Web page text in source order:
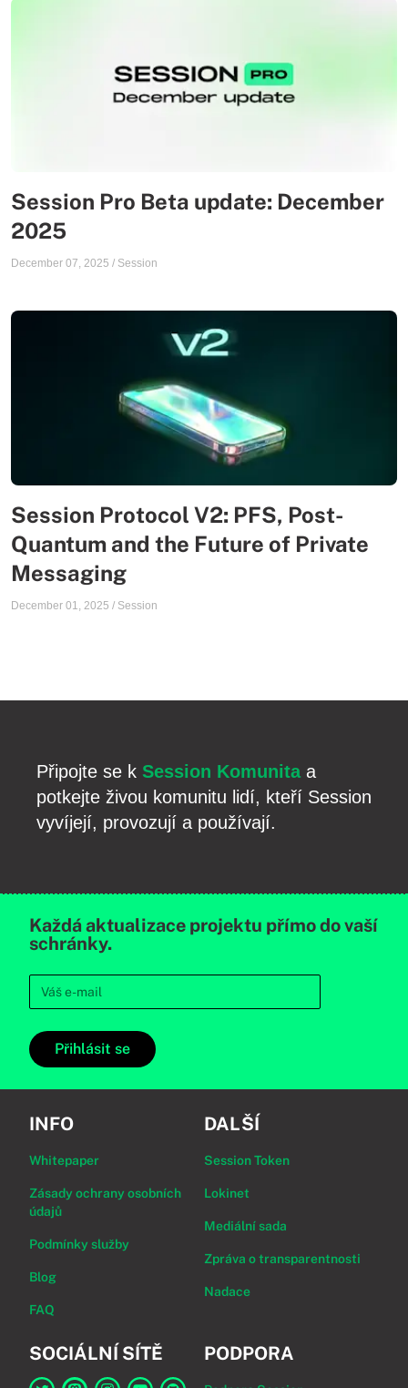
Session Pro Beta update: December
2025
December 07, 2025 / Session
Session Protocol V2: PFS, Post-
Quantum and the Future of Private
Messaging
December 01, 2025 / Session
Připojte se k Session Komunitaa
potkejte živou komunitu lidí, kteří Session
vyvíjejí, provozují a používají.
Každá aktualizace projektu přímo do vaší
schránky.
Přihlásit se
INFO
Whitepaper
Zásady ochrany osobních
údajů
Podmínky služby
Blog
FAQ
DALŠÍ
Session Token
Lokinet
Mediální sada
Zpráva o transparentnosti
Nadace
SOCIÁLNÍ SÍTĚ PODPORA